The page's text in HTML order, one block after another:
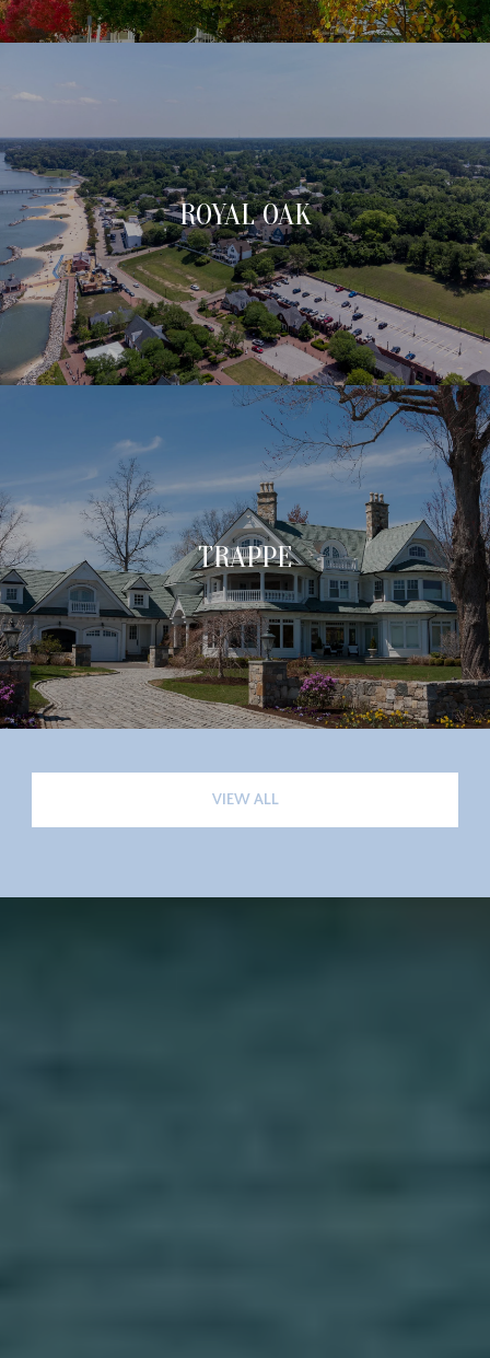
ROYAL OAK
TRAPPE
VIEW ALL